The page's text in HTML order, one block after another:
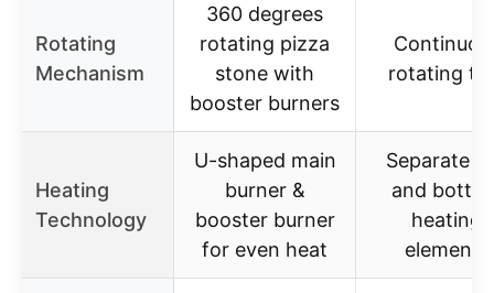
Rotating
Mechanism
360 degrees
rotating pizza
stone with
booster burners
rotating
Heating
Technology
U-shaped main
burner &
booster burner
for even heat
Separate
and
heating
elements